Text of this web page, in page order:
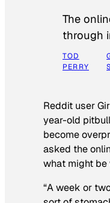
The
through
TOD
PERRY
Reddit user
year-old
become
asked the
what might
“A week or